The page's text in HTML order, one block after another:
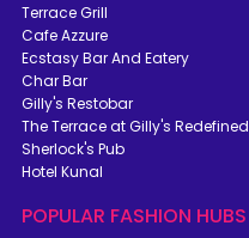
Terrace Grill
Cafe Azzure
Ecstasy Bar And Eatery
Char Bar
Gilly's Restobar
The Terrace at Gilly's Redefined
Sherlock's Pub
Hotel Kunal
POPULAR FASHION HUBS